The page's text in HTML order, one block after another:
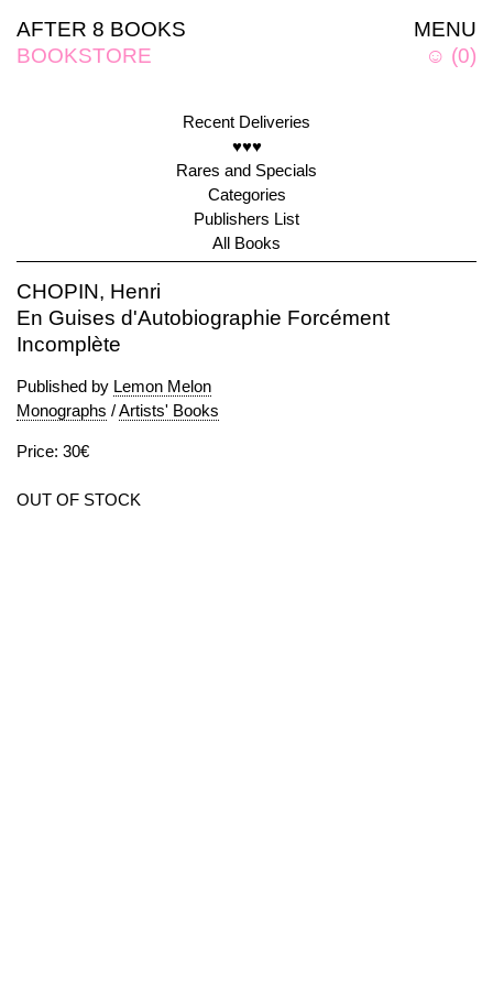
MENU
☺ (0)
AFTER 8 BOOKS
BOOKSTORE
Recent Deliveries
♥♥♥
Rares and Specials
Categories
Publishers List
All Books
CHOPIN, Henri
En Guises d'Autobiographie Forcément
Incomplète
Published by Lemon Melon
Monographs /Artists' Books
Price: 30€
OUT OF STOCK